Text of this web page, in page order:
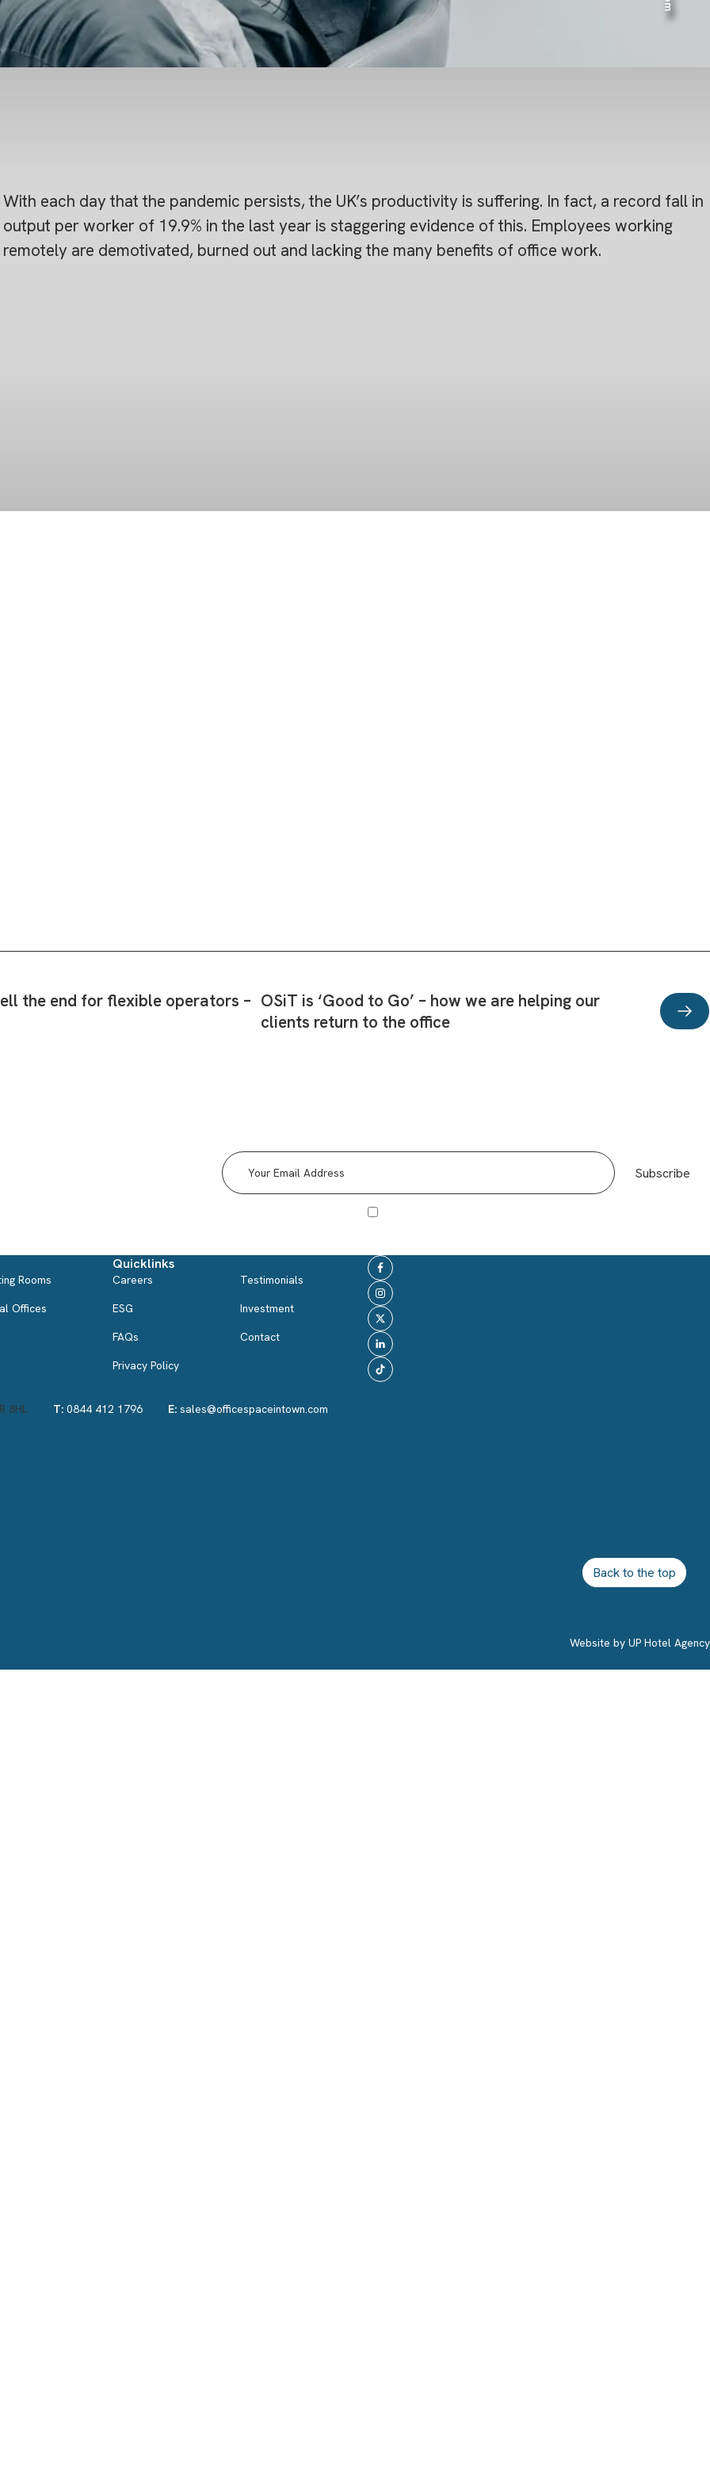
With each day that the pandemic persists, the UK’s productivity is suffering. In fact, a record fall in
output per worker of 19.9% in the last year is staggering evidence of this. Employees working
remotely are demotivated, burned out and lacking the many benefits of office work.
the end for flexible operators – OSiT is ‘Good to Go’ – how we are helping our
clients return to the office
serviced apartments more
Giles Fuchs in The Sunday
Times: How I made it:
Subscribe
Rooms
Offices
Quicklinks
Careers
Testimonials
ESG
Investment
FAQs
Contact
Privacy Policy
8HL T: 0844 412 1796 E: sales@officespaceintown.com
Website by UP Hotel Agency
Back to the top